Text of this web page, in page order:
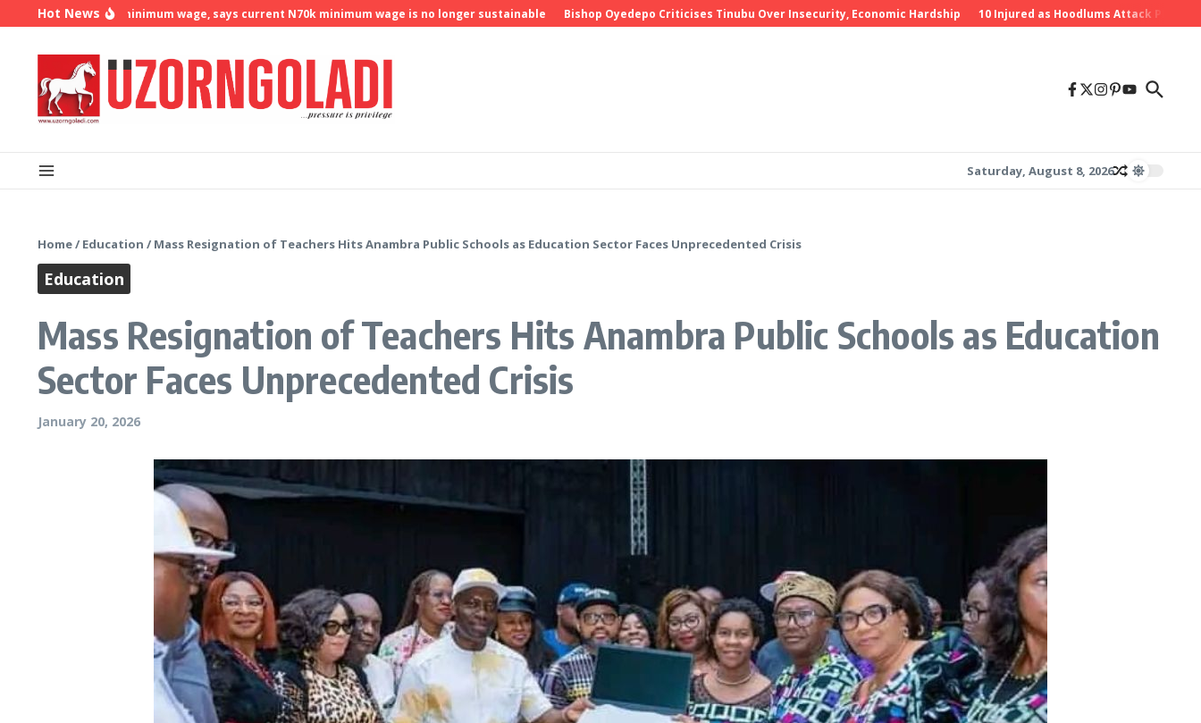
Skip to content
Hot News
N500k minimum wage, says current N70k minimum wage is no longer sustainable Bishop Oyedepo Criticises Tinubu Over Insecurity, Economic Hardship 10 Injured as Hoodlums Attack PDP Rally
Saturday, August 8, 2026
Home/ Education / Mass Resignation of Teachers Hits Anambra Public Schools as Education Sector Faces Unprecedented Crisis
Education
Mass Resignation of Teachers Hits Anambra Public Schools as Education
Sector Faces Unprecedented Crisis
January 20, 2026